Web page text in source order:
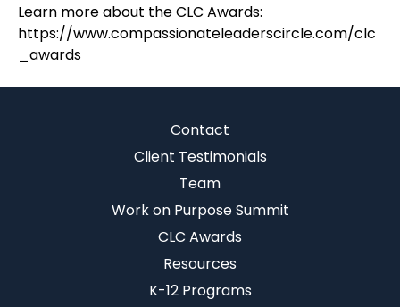
Learn more about the CLC Awards:
https://www.compassionateleaderscircle.com/clc
_awards
Contact
Client Testimonials
Team
Work on Purpose Summit
CLC Awards
Resources
K-12 Programs